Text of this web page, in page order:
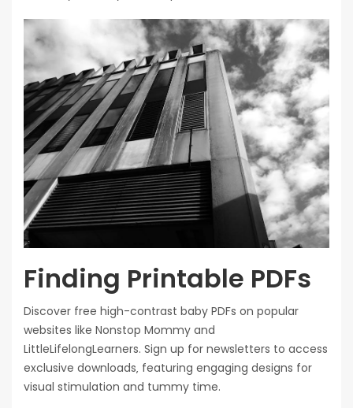
Finding Printable PDFs
Discover free high-contrast baby PDFs on popular
websites like Nonstop Mommy and
LittleLifelongLearners. Sign up for newsletters to access
exclusive downloads‚ featuring engaging designs for
visual stimulation and tummy time.